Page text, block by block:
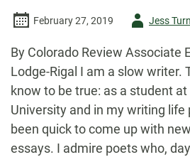
AWP
Bookfair
February 27, 2019
AuthorJess
By Colorado Review Associate
Lodge-Rigal I am a slow writer.
know to be true: as a student
University and in my writing life
been quick to come up with
essays. I admire poets who,